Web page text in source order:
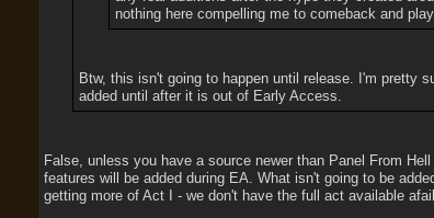
nothing here compelling me to comeback and
Btw, this isn't going to happen until release. I'm pretty
added until after it is out of Early Access.
False, unless you have a source newer than Panel From
features will be added during EA. What isn't going to be
getting more of Act I - we don't have the full act available